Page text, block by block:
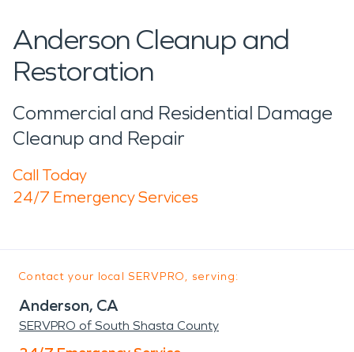
Anderson Cleanup and
Restoration
Commercial and Residential Damage
Cleanup and Repair
Call Today
24/7 Emergency Services
Contact your local SERVPRO, serving:
Anderson, CA
SERVPRO of South Shasta County